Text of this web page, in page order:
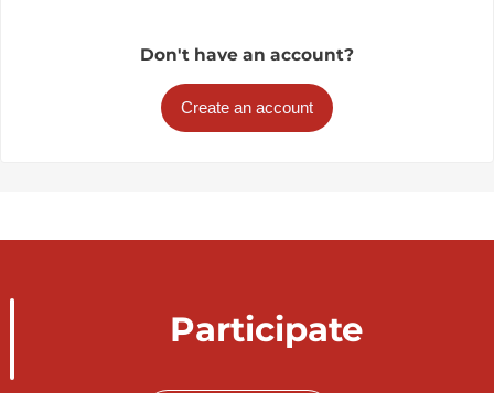
Don't have an account?
Create an account
Participate